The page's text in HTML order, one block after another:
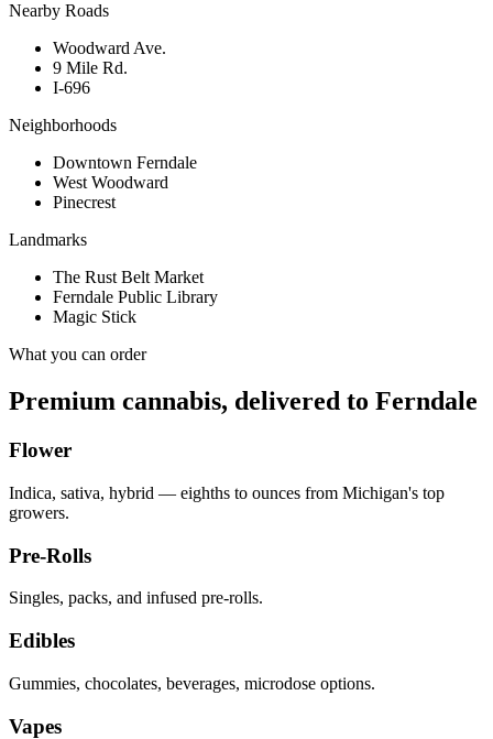
Nearby Roads
Woodward Ave.
9 Mile Rd.
I-696
Neighborhoods
Downtown Ferndale
West Woodward
Pinecrest
Landmarks
The Rust Belt Market
Ferndale Public Library
Magic Stick
What you can order
Premium cannabis, delivered to Ferndale
Flower
Indica, sativa, hybrid — eighths to ounces from Michigan's top
growers.
Pre-Rolls
Singles, packs, and infused pre-rolls.
Edibles
Gummies, chocolates, beverages, microdose options.
Vapes